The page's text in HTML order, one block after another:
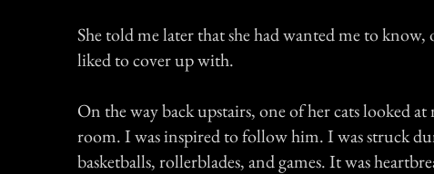
She told me later that she had wanted me to
liked to cover up with.
On the way back upstairs, one of her cats looked
room. I was inspired to follow him. I was struck
basketballs, rollerblades, and games. It was